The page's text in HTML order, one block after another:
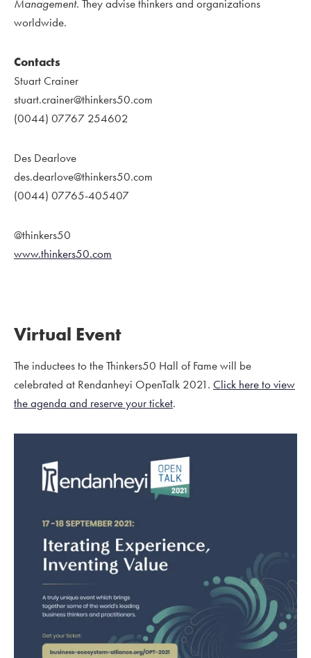
Management. They advise thinkers and organizations
worldwide.
Contacts
Stuart Crainer
stuart.crainer@thinkers50.com
(0044) 07767 254602
Des Dearlove
des.dearlove@thinkers50.com
(0044) 07765-405407
@thinkers50
www.thinkers50.com
Virtual Event
The inductees to the Thinkers50 Hall of Fame will be
celebrated at Rendanheyi OpenTalk 2021. Click here to view
the agenda and reserve your ticket.